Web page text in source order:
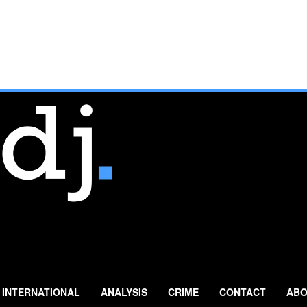
INTERNATIONAL ANALYSIS CRIME CONTACT